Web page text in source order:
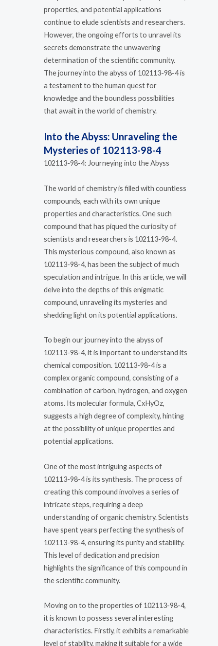
properties, and potential applications
continue to elude scientists and researchers.
However, the ongoing efforts to unravel its
secrets demonstrate the unwavering
determination of the scientific community.
The journey into the abyss of 102113-98-4 is
a testament to the human quest for
knowledge and the boundless possibilities
that await in the world of chemistry.
Into the Abyss: Unraveling the
Mysteries of 102113-98-4
102113-98-4: Journeying into the Abyss
The world of chemistry is filled with countless
compounds, each with its own unique
properties and characteristics. One such
compound that has piqued the curiosity of
scientists and researchers is 102113-98-4.
This mysterious compound, also known as
102113-98-4, has been the subject of much
speculation and intrigue. In this article, we will
delve into the depths of this enigmatic
compound, unraveling its mysteries and
shedding light on its potential applications.
To begin our journey into the abyss of
102113-98-4, it is important to understand its
chemical composition. 102113-98-4 is a
complex organic compound, consisting of a
combination of carbon, hydrogen, and oxygen
atoms. Its molecular formula, CxHyOz,
suggests a high degree of complexity, hinting
at the possibility of unique properties and
potential applications.
One of the most intriguing aspects of
102113-98-4 is its synthesis. The process of
creating this compound involves a series of
intricate steps, requiring a deep
understanding of organic chemistry. Scientists
have spent years perfecting the synthesis of
102113-98-4, ensuring its purity and stability.
This level of dedication and precision
highlights the significance of this compound in
the scientific community.
Moving on to the properties of 102113-98-4,
it is known to possess several interesting
characteristics. Firstly, it exhibits a remarkable
level of stability, making it suitable for a wide